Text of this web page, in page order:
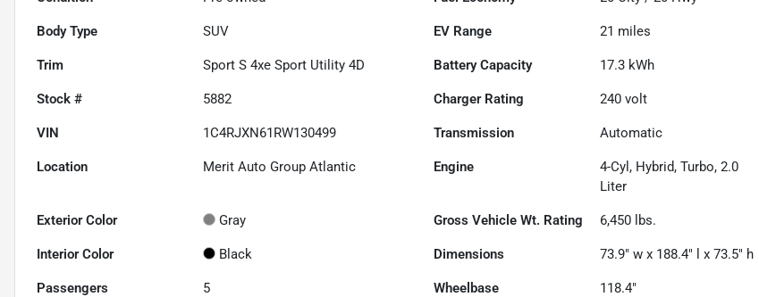
Body Type SUV EV Range 21 miles
Trim Sport S 4xe Sport Utility 4D Battery Capacity 17.3 kWh
Stock # 5882 Charger Rating 240 volt
VIN 1C4RJXN61RW130499 Transmission Automatic
Location Merit Auto Group Atlantic Engine
4-Cyl, Hybrid, Turbo, 2.0
Liter
Exterior Color Gray Gross Vehicle Wt. Rating 6,450 lbs.
Interior Color Black Dimensions 73.9" w x 188.4" l x 73.5" h
Passengers 5 Wheelbase 118.4"